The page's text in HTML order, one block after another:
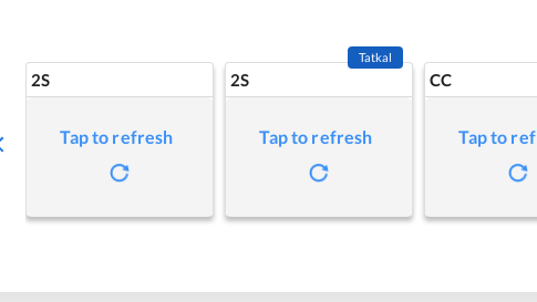
2S
Tap to refresh
2S
Tatkal
Tap to refresh
CC
Tap to